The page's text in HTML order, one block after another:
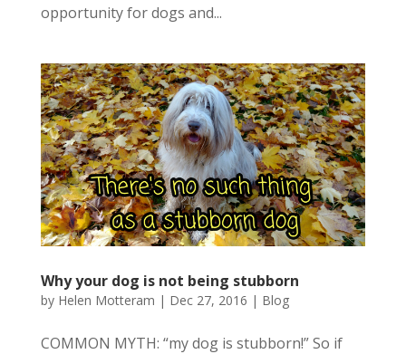
opportunity for dogs and...
Why your dog is not being stubborn
by Helen Motteram | Dec 27, 2016 | Blog
COMMON MYTH: “my dog is stubborn!” So if